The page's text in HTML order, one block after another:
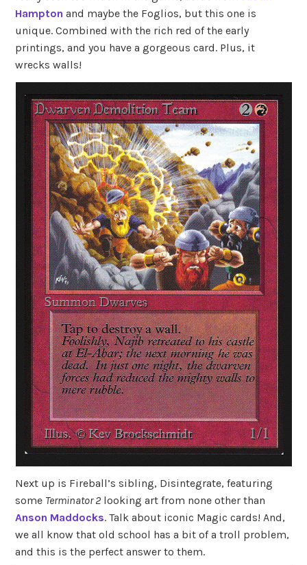
Hampton and maybe the Foglios, but this one is
unique. Combined with the rich red of the early
printings, and you have a gorgeous card. Plus, it
wrecks walls!
Next up is Fireball’s sibling, Disintegrate, featuring
some Terminator 2 looking art from none other than
Anson Maddocks. Talk about iconic Magic cards! And,
we all know that old school has a bit of a troll problem,
and this is the perfect answer to them.